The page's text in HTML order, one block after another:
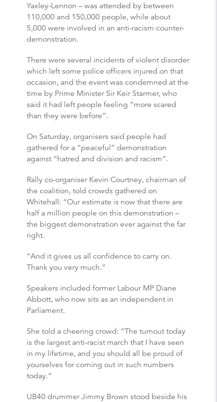
Yaxley-Lennon – was attended by between
110,000 and 150,000 people, while about
5,000 were involved in an anti-racism counter-
demonstration.
There were several incidents of violent disorder
which left some police officers injured on that
occasion, and the event was condemned at the
time by Prime Minister Sir Keir Starmer, who
said it had left people feeling “more scared
than they were before”.
On Saturday, organisers said people had
gathered for a “peaceful” demonstration
against “hatred and division and racism”.
Rally co-organiser Kevin Courtney, chairman of
the coalition, told crowds gathered on
Whitehall: “Our estimate is now that there are
half a million people on this demonstration –
the biggest demonstration ever against the far
right.
“And it gives us all confidence to carry on.
Thank you very much.”
Speakers included former Labour MP Diane
Abbott, who now sits as an independent in
Parliament.
She told a cheering crowd: “The turnout today
is the largest anti-racist march that I have seen
in my lifetime, and you should all be proud of
yourselves for coming out in such numbers
today.”
UB40 drummer Jimmy Brown stood beside his